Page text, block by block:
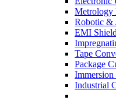
Metrology
Robotic &
EMI
Tape
Package
Industrial